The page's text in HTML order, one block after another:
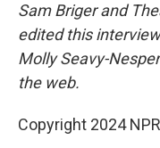
Sam Briger and
edited this
Molly Seavy-
the web.
Copyright 2024 NPR